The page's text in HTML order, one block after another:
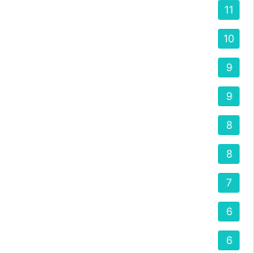
11
10
9
9
8
8
7
6
6